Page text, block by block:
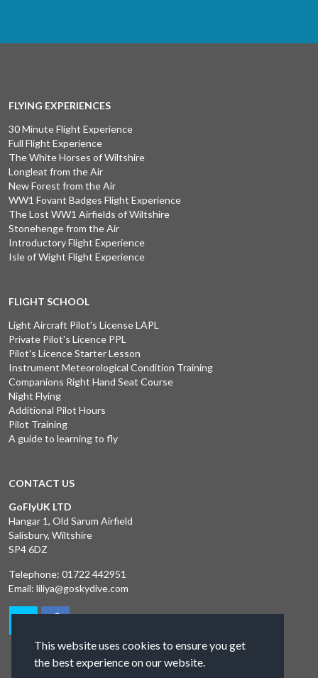
This website uses cookies to ensure you get
the best experience on our website.
FLYING EXPERIENCES
30 Minute Flight Experience
Full Flight Experience
The White Horses of Wiltshire
Longleat from the Air
New Forest from the Air
WW1 Fovant Badges Flight Experience
The Lost WW1 Airfields of Wiltshire
Stonehenge from the Air
Introductory Flight Experience
Isle of Wight Flight Experience
FLIGHT SCHOOL
Light Aircraft Pilot's License LAPL
Private Pilot's Licence PPL
Pilot's Licence Starter Lesson
Instrument Meteorological Condition Training
Companions Right Hand Seat Course
Night Flying
Additional Pilot Hours
Pilot Training
A guide to learning to fly
CONTACT US
GoFlyUK LTD
Hangar 1, Old Sarum Airfield
Salisbury, Wiltshire
SP4 6DZ
Telephone: 01722 442951
Email: liliya@goskydive.com